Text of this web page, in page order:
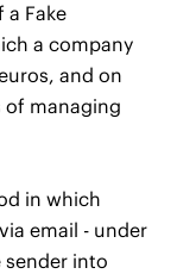
a Fake
a company
and on
of managing
in which
email - under
into